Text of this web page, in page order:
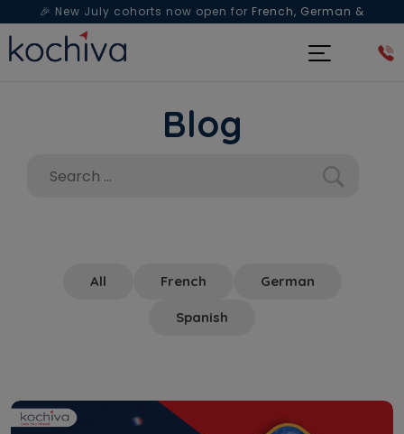
🎉 New July cohorts now open for French, German &
Spanish— Book a free live class & counselling session
Blog
All French German
Spanish